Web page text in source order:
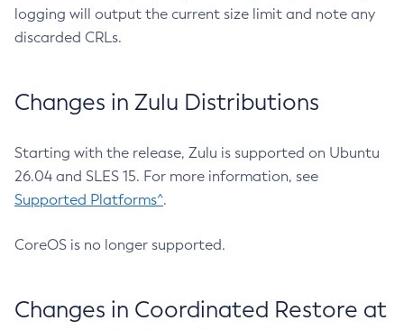
logging will output the current size limit and note any
discarded CRLs.
Changes in Zulu Distributions
Starting with the release, Zulu is supported on Ubuntu
26.04 and SLES 15. For more information, see
Supported Platforms^.
CoreOS is no longer supported.
Changes in Coordinated Restore at